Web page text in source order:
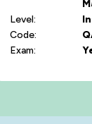
Level:
Code:
Exam: